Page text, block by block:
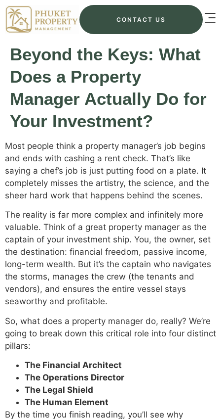
CONTACT US
Beyond the Keys: What
Does a Property
Manager Actually Do for
Your Investment?
Most people think a property manager’s job begins
and ends with cashing a rent check. That’s like
saying a chef’s job is just putting food on a plate. It
completely misses the artistry, the science, and the
sheer hard work that happens behind the scenes.
The reality is far more complex and infinitely more
valuable. Think of a great property manager as the
captain of your investment ship. You, the owner, set
the destination: financial freedom, passive income,
long-term wealth. But it’s the captain who navigates
the storms, manages the crew (the tenants and
vendors), and ensures the entire vessel stays
seaworthy and profitable.
So, what does a property manager do, really? We’re
going to break down this critical role into four distinct
pillars:
The Financial Architect
The Operations Director
The Legal Shield
The Human Element
By the time you finish reading, you’ll see why